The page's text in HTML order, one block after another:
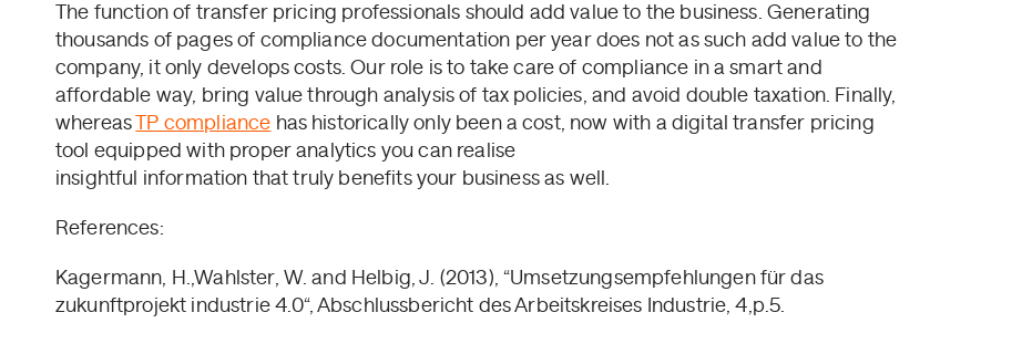
The function of transfer pricing professionals should add value to the business. Generating
thousands of pages of compliance documentation per year does not as such add value to the
company, it only develops costs. Our role is to take care of compliance in a smart and
affordable way, bring value through analysis of tax policies, and avoid double taxation. Finally,
whereasTP compliance has historically only been a cost, now with a digital transfer pricing
tool equipped with proper analytics you can realise
insightful information that truly benefits your business as well.
References:
Kagermann, H.,Wahlster, W. and Helbig, J. (2013), “Umsetzungsempfehlungen für das
zukunftprojekt industrie 4.0“, Abschlussbericht des Arbeitskreises Industrie, 4,p.5.